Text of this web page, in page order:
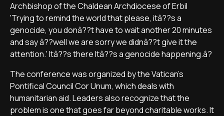
Archbishop of the Chaldean Archdiocese of Erbil
'Trying to remind the world that please, itâ??s a
genocide, you donâ??t have to wait another 20 minutes
and say â??well we are sorry we didnâ??t give it the
attention.' Itâ??s there Itâ??s a genocide happening.â?
The conference was organized by the Vatican's
Pontifical Council Cor Unum, which deals with
humanitarian aid. Leaders also recognize that the
problem is one that goes far beyond charitable works. It